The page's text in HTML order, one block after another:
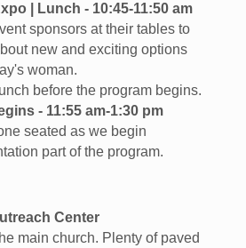
| Lunch - 10:45-11:50 am
sponsors at their tables to
new and exciting options
woman.
before the program begins.
- 11:55 am-1:30 pm
seated as we begin
part of the program.
Center
main church. Plenty of paved